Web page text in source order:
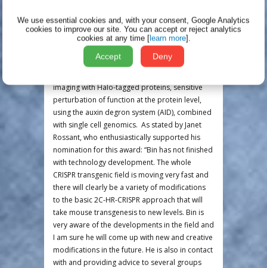
Biotechnology this year).
With these technologies in hand, Bin has
launched an exciting series of experiments to
explore the transcriptional events of ZGA in
imaging with Halo-tagged proteins, sensitive
perturbation of function at the protein level,
using the auxin degron system (AID), combined
with single cell genomics. As stated by Janet
Rossant, who enthusiastically supported his
nomination for this award: “Bin has not finished
with technology development. The whole
CRISPR transgenic field is moving very fast and
there will clearly be a variety of modifications
to the basic 2C-HR-CRISPR approach that will
take mouse transgenesis to new levels. Bin is
very aware of the developments in the field and
I am sure he will come up with new and creative
modifications in the future. He is also in contact
with and providing advice to several groups
We use essential cookies and, with your consent, Google Analytics
cookies to improve our site. You can accept or reject analytics
cookies at any time [learn more].
Accept Deny